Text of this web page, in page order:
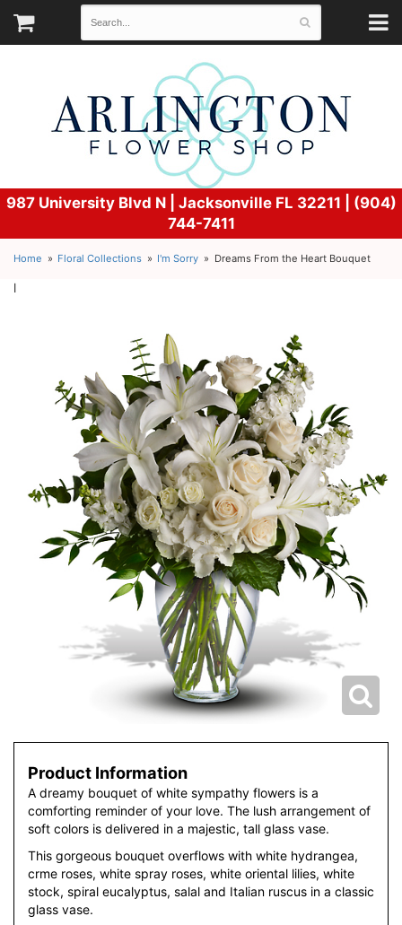
987 University Blvd N | Jacksonville FL 32211 | (904)
744-7411
Home Floral Collections I'm Sorry Dreams From the Heart Bouquet
l
Product Information
A dreamy bouquet of white sympathy flowers is a
comforting reminder of your love. The lush arrangement of
soft colors is delivered in a majestic, tall glass vase.
This gorgeous bouquet overflows with white hydrangea,
crme roses, white spray roses, white oriental lilies, white
stock, spiral eucalyptus, salal and Italian ruscus in a classic
glass vase.